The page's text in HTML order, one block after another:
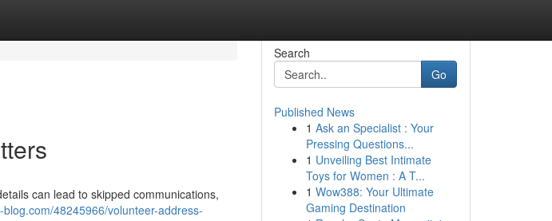
can lead to skipped communications,
48245966/volunteer-address-
Search
Go
Published News
1 Ask an Specialist : Your
Pressing Questions...
1 Unveiling Best Intimate
Toys for Women : A T...
1 Wow388: Your Ultimate
Gaming Destination